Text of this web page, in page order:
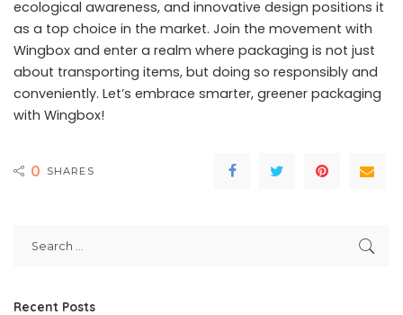
ecological awareness, and innovative design positions it
as a top choice in the market. Join the movement with
Wingbox and enter a realm where packaging is not just
about transporting items, but doing so responsibly and
conveniently. Let’s embrace smarter, greener packaging
with Wingbox!
0 SHARES
Recent Posts